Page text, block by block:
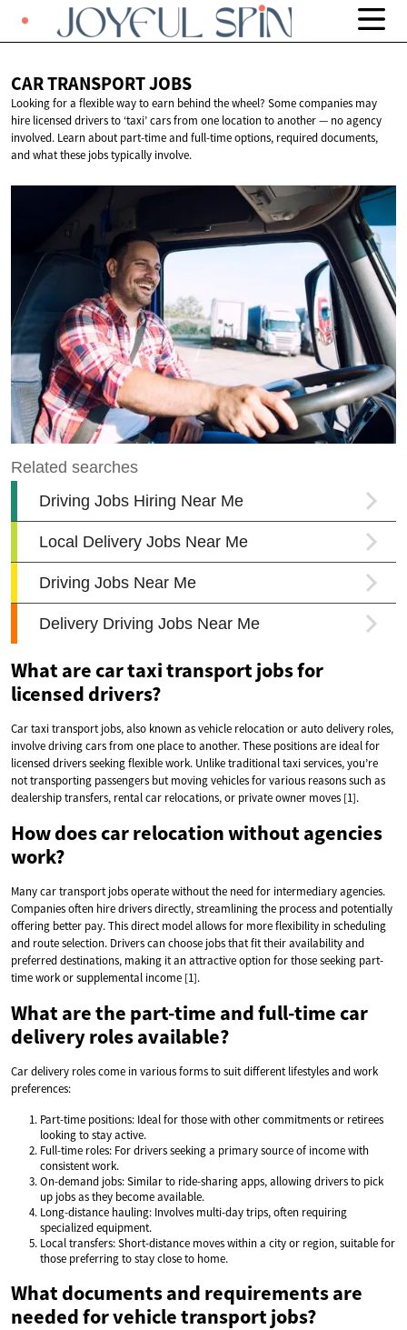
CAR TRANSPORTJOBS
Looking for a flexible way to earn behind the wheel? Some companies may
hire licensed drivers to ‘taxi’ cars from one location to another — no agency
involved. Learn about part-time and full-time options, required documents,
and what these jobs typically involve.
What are car taxi transport jobs for
licensed drivers?
Car taxi transport jobs, also known as vehicle relocation or auto delivery roles,
involve driving cars from one place to another. These positions are ideal for
licensed drivers seeking flexible work. Unlike traditional taxi services, you’re
not transporting passengers but moving vehicles for various reasons such as
dealership transfers, rental car relocations, or private owner moves [1].
How does car relocation without agencies
work?
Many car transport jobs operate without the need for intermediary agencies.
Companies often hire drivers directly, streamlining the process and potentially
offering better pay. This direct model allows for more flexibility in scheduling
and route selection. Drivers can choose jobs that fit their availability and
preferred destinations, making it an attractive option for those seeking part-
time work or supplemental income [1].
What are the part-time and full-time car
delivery roles available?
Car delivery roles come in various forms to suit different lifestyles and work
preferences:
Part-time positions: Ideal for those with other commitments or retirees
looking to stay active.
Full-time roles: For drivers seeking a primary source of income with
consistent work.
On-demand jobs: Similar to ride-sharing apps, allowing drivers to pick
up jobs as they become available.
Long-distance hauling: Involves multi-day trips, often requiring
specialized equipment.
Local transfers: Short-distance moves within a city or region, suitable for
those preferring to stay close to home.
What documents and requirements are
needed for vehicle transport jobs?